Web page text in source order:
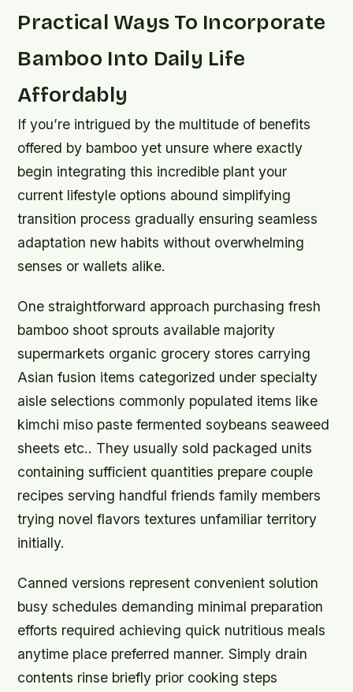
Practical Ways To Incorporate
Bamboo Into Daily Life
Affordably
If you’re intrigued by the multitude of benefits
offered by bamboo yet unsure where exactly
begin integrating this incredible plant your
current lifestyle options abound simplifying
transition process gradually ensuring seamless
adaptation new habits without overwhelming
senses or wallets alike.
One straightforward approach purchasing fresh
bamboo shoot sprouts available majority
supermarkets organic grocery stores carrying
Asian fusion items categorized under specialty
aisle selections commonly populated items like
kimchi miso paste fermented soybeans seaweed
sheets etc.. They usually sold packaged units
containing sufficient quantities prepare couple
recipes serving handful friends family members
trying novel flavors textures unfamiliar territory
initially.
Canned versions represent convenient solution
busy schedules demanding minimal preparation
efforts required achieving quick nutritious meals
anytime place preferred manner. Simply drain
contents rinse briefly prior cooking steps